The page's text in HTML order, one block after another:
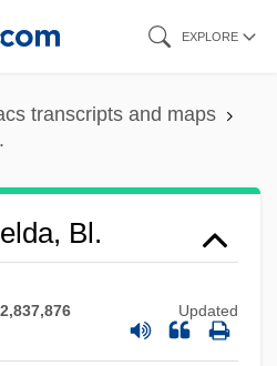
EXPLORE
transcripts and maps
Bl.
2,837,876 Updated